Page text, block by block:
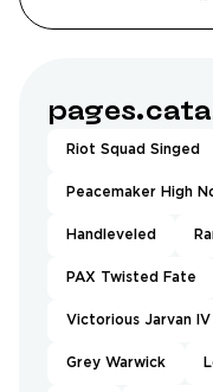
Riot Squad Singed
Peacemaker High
Handleveled
PAX Twisted Fate
Victorious Jarvan IV
Grey Warwick